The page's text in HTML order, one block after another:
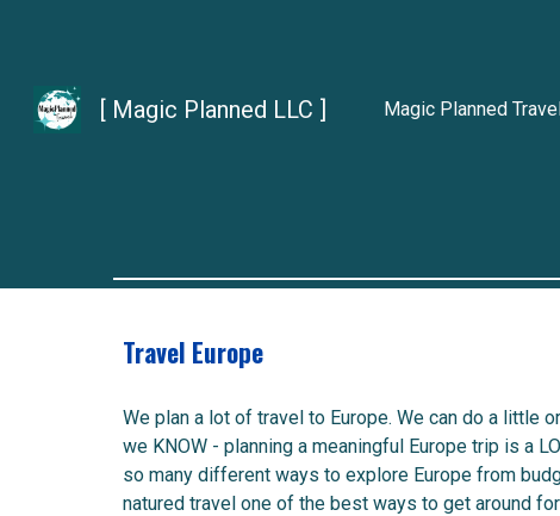
[ Magic Planned LLC ] Magic Planned
Travel Europe
We plan a lot of travel to Europe. We can do a little
we KNOW - planning a meaningful Europe trip is a
so many different ways to explore Europe from
natured travel one of the best ways to get around